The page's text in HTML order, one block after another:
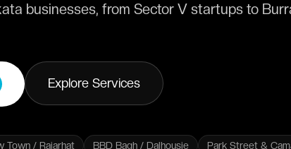
businesses, from Sector V startups to
Explore Services
Town / Rajarhat BBD Bagh / Dalhousie Park Street &